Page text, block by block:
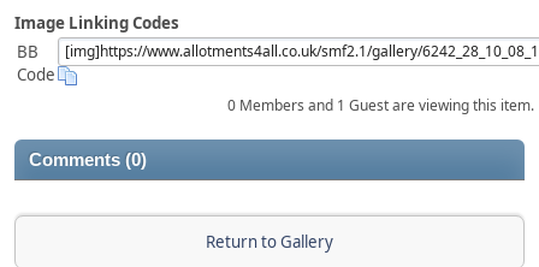
Image Linking Codes
BB
Code
0 Members and 1 Guest are viewing this item.
Comments (0)
Return to Gallery